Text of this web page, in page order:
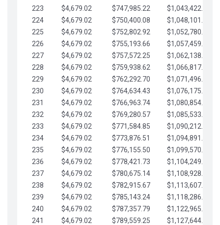
223
$4,679.02 $747,985.22
$1,043,422.41
224
$4,679.02 $750,400.08
$1,048,101.43
225
$4,679.02 $752,802.92
$1,052,780.45
226
$4,679.02 $755,193.66
$1,057,459.48
227
$4,679.02 $757,572.25
$1,062,138.50
228
$4,679.02 $759,938.62
$1,066,817.53
229
$4,679.02 $762,292.70
$1,071,496.55
230
$4,679.02 $764,634.43
$1,076,175.58
231
$4,679.02 $766,963.74
$1,080,854.60
232
$4,679.02 $769,280.57
$1,085,533.62
233
$4,679.02 $771,584.85
$1,090,212.65
234
$4,679.02 $773,876.51
$1,094,891.67
235
$4,679.02 $776,155.50
$1,099,570.70
236
$4,679.02 $778,421.73
$1,104,249.72
237
$4,679.02 $780,675.14
$1,108,928.75
238
$4,679.02 $782,915.67
$1,113,607.77
239
$4,679.02 $785,143.24
$1,118,286.79
240
$4,679.02 $787,357.79
$1,122,965.82
241
$4,679.02 $789,559.25
$1,127,644.84